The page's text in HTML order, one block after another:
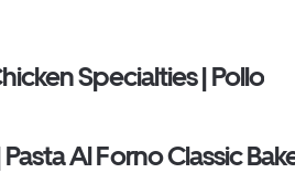
Specialties | Pollo
Al Forno Classic